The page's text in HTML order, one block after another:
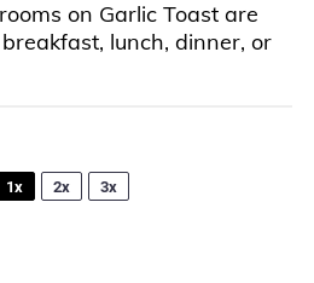
on Garlic Toast are
lunch, dinner, or
1x 2x 3x